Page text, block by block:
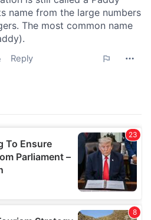
information that you’ve
collected from your use